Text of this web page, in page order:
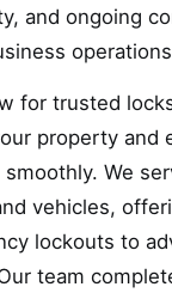
and ongoing
for trusted
property and
We
vehicles,
lockouts to
team